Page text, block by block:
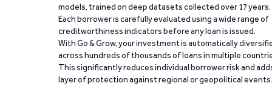
models, trained on deep datasets collected over 17 years.
Each borrower is carefully evaluated using a wide range of
creditworthiness indicators before any loan is issued.
With Go & Grow, your investment is automatically
across hundreds of thousands of loans in multiple
This significantly reduces individual borrower risk and
layer of protection against regional or geopolitical events.